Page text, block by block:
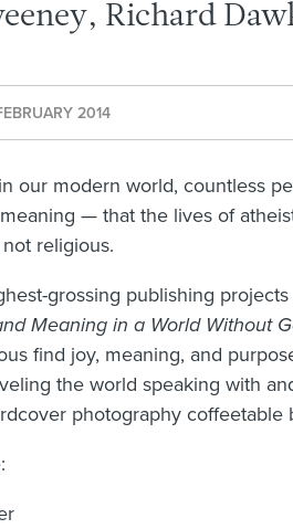
Richard
2014
our modern world, countless
— that the lives of
religious.
grossing publishing
Meaning in a World Without
find joy, meaning, and
the world speaking with
photography coffeetable